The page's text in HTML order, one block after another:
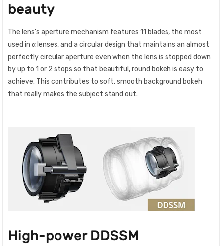
beauty
The lens’s aperture mechanism features 11 blades, the most
used in α lenses, and a circular design that maintains an almost
perfectly circular aperture even when the lens is stopped down
by up to 1 or 2 stops so that beautiful, round bokeh is easy to
achieve. This contributes to soft, smooth background bokeh
that really makes the subject stand out.
High-power DDSSM